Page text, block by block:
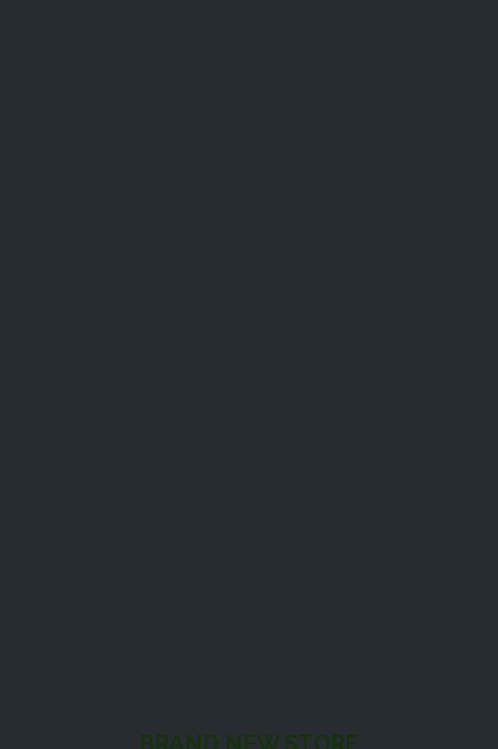
BRAND NEW STORE